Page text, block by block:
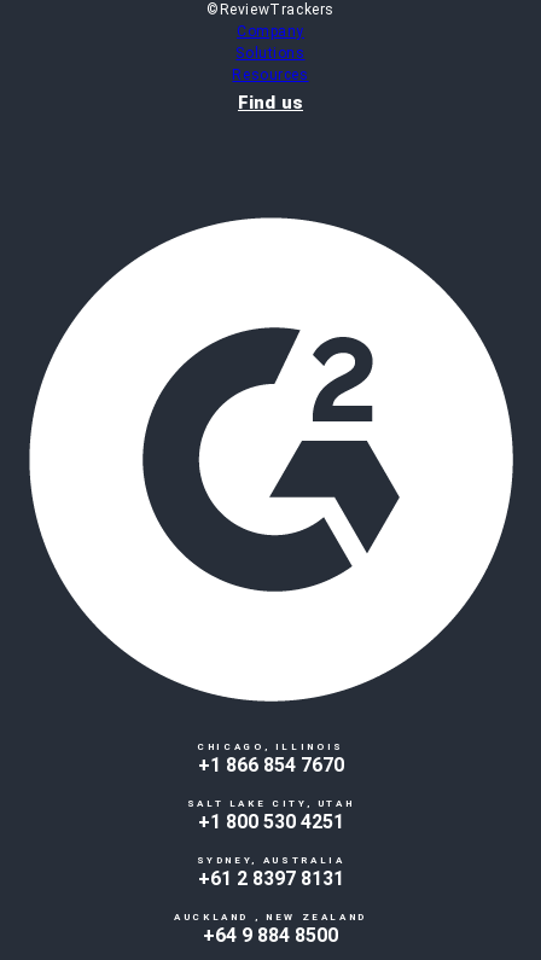
©ReviewTrackers
Company
Solutions
Resources
Find us
CHICAGO, ILLINOIS
+1 866 854 7670
SALT LAKE CITY, UTAH
+1 800 530 4251
SYDNEY, AUSTRALIA
+61 2 8397 8131
AUCKLAND , NEW ZEALAND
+64 9 884 8500